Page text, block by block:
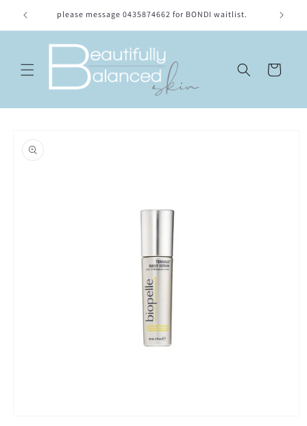
Skip to
content
please message 0435874662 for BONDI waitlist.
Cart
information